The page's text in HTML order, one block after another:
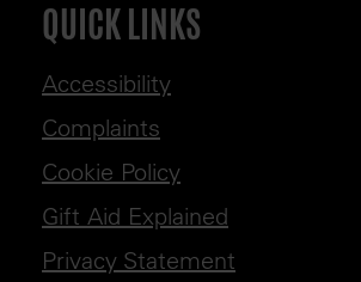
QUICK LINKS
Accessibility
Complaints
Cookie Policy
Gift Aid Explained
Privacy Statement